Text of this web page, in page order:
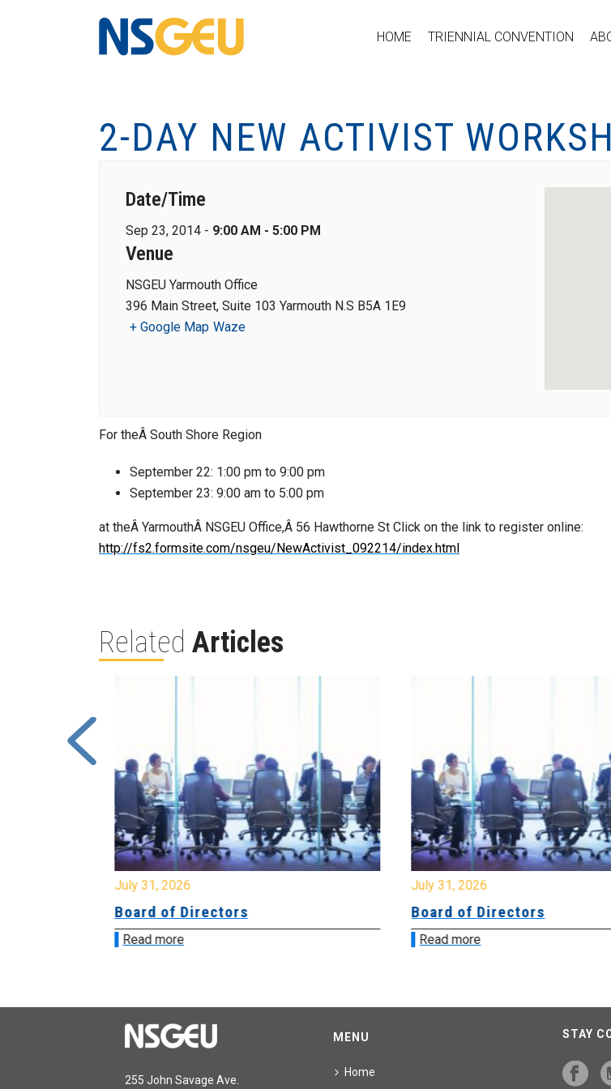
HOME TRIENNIAL CONVENTION
2-DAY NEW ACTIVIST
Date/Time
Sep 23, 2014 - 9:00 AM - 5:00 PM
Venue
NSGEU Yarmouth Office
396 Main Street, Suite 103 Yarmouth N.S B5A 1E9
+ Google Map Waze
For theÂ South Shore Region
September 22: 1:00 pm to 9:00 pm
September 23: 9:00 am to 5:00 pm
at theÂ YarmouthÂ NSGEU Office,Â 56 Hawthorne St Click on the link to register online:
http://fs2.formsite.com/nsgeu/NewActivist_092214/index.html
Related Articles
July 31, 2026
Board of Directors
Read more
July 31, 2026
Board of Directors
Read more
255 John Savage Ave.
MENU
Home
STAY